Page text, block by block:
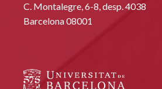
C. Montalegre, 6-8, desp. 4038
Barcelona 08001